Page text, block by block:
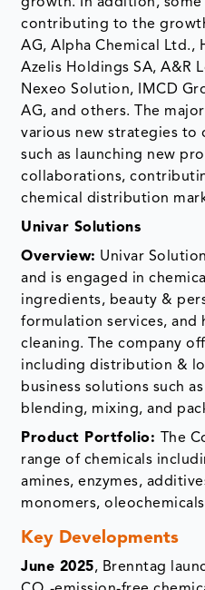
contributing to the
AG, Alpha Chemical Ltd.,
Azelis Holdings SA, A&R
Nexeo Solution, IMCD
AG, and others. The
various new strategies to
such as launching new
collaborations,
chemical distribution
Univar Solutions
Overview: Univar
and is engaged in
ingredients, beauty &
formulation services, and
cleaning. The company
including distribution &
business solutions such
blending, mixing, and
Product Portfolio:
The
range of chemicals
amines, enzymes,
monomers,
Key Developments
June 2025, Brenntag